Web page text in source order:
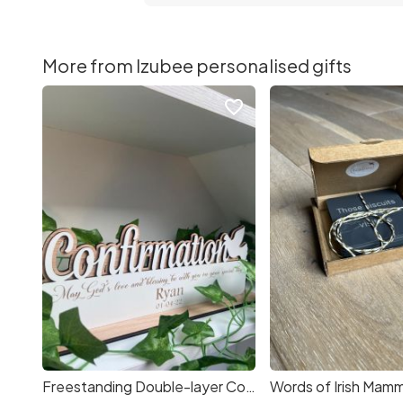
More from Izubee personalised gifts
Freestanding Double-layer Confirmation Sign
favorite_border